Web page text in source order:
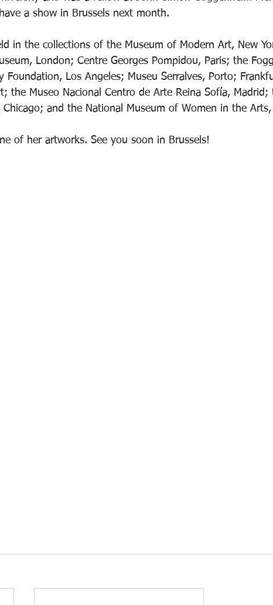
a show in Brussels next month.
in the collections of the Museum of Modern Art, New
London; Centre Georges Pompidou, Paris; the
Foundation, Los Angeles; Museu Serralves, Porto;
the Museo Nacional Centro de Arte Reina Sofía, Madrid;
and the National Museum of Women in the
of her artworks. See you soon in Brussels!